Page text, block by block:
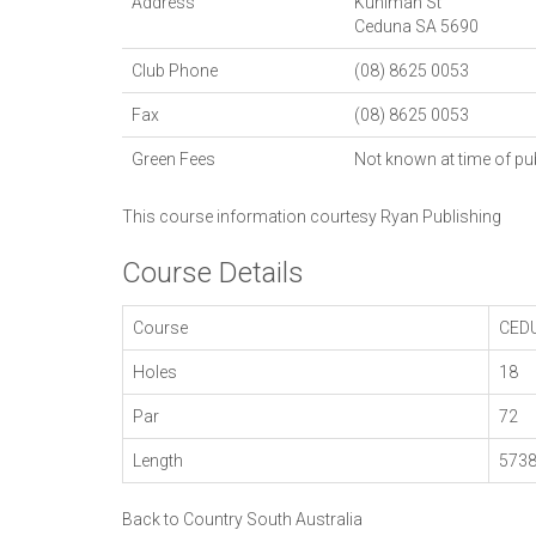
Ceduna SA 5690
Club Phone (08) 8625 0053
Fax (08) 8625 0053
Green Fees Not known at time of
This course information courtesy Ryan Publishing
Course Details
Course
Holes 18
Par 72
Length 5738
Back to Country South Australia